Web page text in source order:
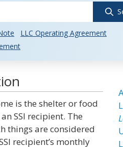
LLC Operating Agreement
is the shelter or food
SSI recipient. The
things are considered
recipient’s monthly